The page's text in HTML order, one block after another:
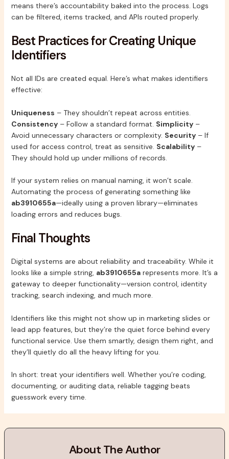
means there’s accountability baked into the process. Logs
can be filtered, items tracked, and APIs routed properly.
Best Practices for Creating Unique
Identifiers
Not all IDs are created equal. Here’s what makes identifiers
effective:
Uniqueness – They shouldn’t repeat across entities.
Consistency– Follow a standard format. Simplicity–
Avoid unnecessary characters or complexity. Security– If
used for access control, treat as sensitive. Scalability–
They should hold up under millions of records.
If your system relies on manual naming, it won’t scale.
Automating the process of generating something like
ab3910655a—ideally using a proven library—eliminates
loading errors and reduces bugs.
Final Thoughts
Digital systems are about reliability and traceability. While it
looks like a simple string, ab3910655arepresents more. It’s a
gateway to deeper functionality—version control, identity
tracking, search indexing, and much more.
Identifiers like this might not show up in marketing slides or
lead app features, but they’re the quiet force behind every
functional service. Use them smartly, design them right, and
they’ll quietly do all the heavy lifting for you.
In short: treat your identifiers well. Whether you’re coding,
documenting, or auditing data, reliable tagging beats
guesswork every time.
About The Author